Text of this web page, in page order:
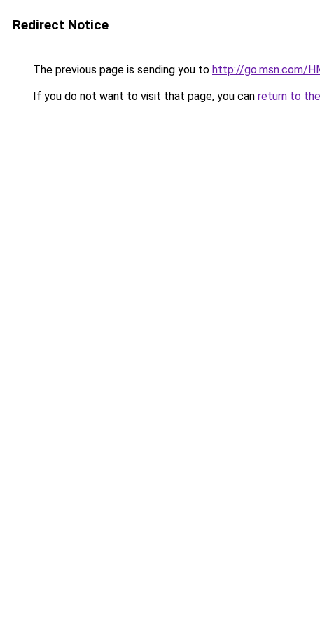
Redirect Notice
The previous page is sending you to http://go.msn.com/
If you do not want to visit that page, you can return to